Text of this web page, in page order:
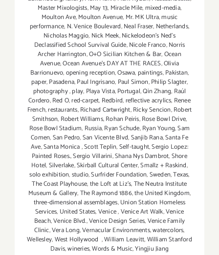
Master Mixologists,May 13, Miracle Mile,mixed-media,
Moulton Ave,Moulton Avenue, Mr. MK Ultra,music
performance, N. Venice Boulevard,Neal Fraser, Netherlands,
Nicholas Maggio, Nick Meek,Nickelodeon's Ned's
Declassified School Survival Guide,Nicole Franco,Norris
Archer Harrington,O+O Sicilian Kitchen & Bar,Ocean
Avenue,Ocean Avenue's DAY AT THE RACES,Olivia
Barrionuevo,opening reception,Osawa, paintings,Pakistan,
paper,Pasadena,Paul Ingrisano, Paul Simon,Philip Slagter,
photography,play, Playa Vista,Portugal,Qin Zhang, Raúl
Cordero,Red O,red-carpet, Redbird,reflective acrylics, Renee
French,restaurants,Richard Cartwright,Ricky Sencion,Robert
Smithson, Robert Williams,Rohan Peiris,Rose Bowl Drive,
Rose Bowl Stadium, Russia,Ryan Schude,Ryan Young,Sam
Comen,San Pedro,San Vicente Blvd,Sanjib Rana,Santa Fe
Ave,Santa Monica,Scott Teplin,Self-taught,Sergio Lopez:
Painted Roses.,Sergio Villarini,Shana Nys Dambrot,Shore
Hotel,Silverlake,Skirball Cultural Center,Smallz + Raskind,
solo exhibition,studio,Surfrider Foundation,Sweden,Texas,
The Coast Playhouse,the Loft at Liz's,The Neutra Institute
Museum & Gallery,The Raymond 1886,the United Kingdom,
three-dimensional assemblages,Union Station Homeless
Services, United States,Venice,Venice Art Walk,Venice
Beach,Venice Blvd.,Venice Design Series,Venice Family
Clinic,Vera Long,Vernacular Environments,watercolors,
Wellesley,West Hollywood ,William Leavitt,William Stanford
Davis,wineries,Words & Music,Yingjiu Jiang